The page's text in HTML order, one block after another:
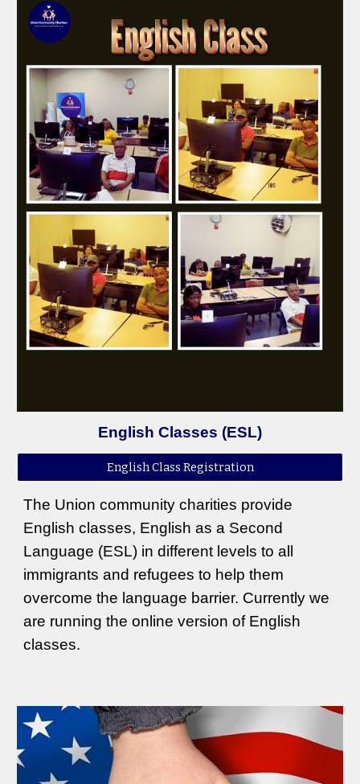
English Classes (ESL)
English Class Registration
The Union community charities provide
English classes, English as a Second
Language (ESL) in different levels to all
immigrants and refugees to help them
overcome the language barrier. Currently we
are running the online version of English
classes.